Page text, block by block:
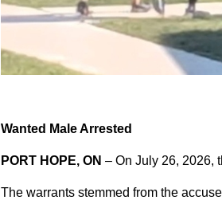
Wanted Male Arrested
PORT HOPE, ON – On July 26, 2026,
The warrants stemmed from the